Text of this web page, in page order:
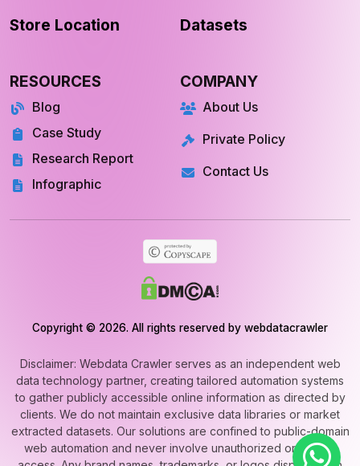
Store Location
RESOURCES
Blog
Case Study
Research Report
Infographic
Datasets
COMPANY
About Us
Private Policy
Contact Us
Copyright © 2026. All rights reserved by webdatacrawler
Disclaimer: Webdata Crawler serves as an independent web
data technology partner, creating tailored automation systems
to gather publicly accessible online information as directed by
clients. We do not maintain exclusive data libraries or market
extracted datasets. Our solutions are confined to public-domain
web automation and never involve unauthorized or private